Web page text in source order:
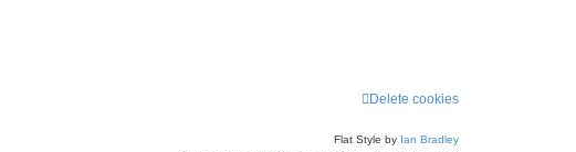
Delete cookies
Flat Style by Ian Bradley